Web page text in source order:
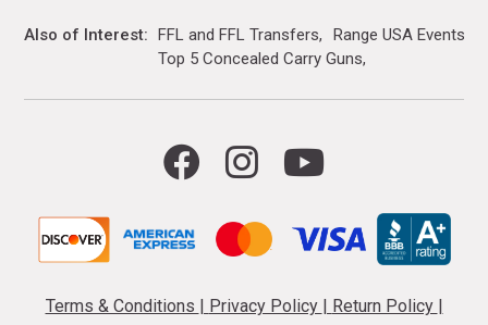
Also of Interest FFL and FFL Transfers
Range USA Events
Top 5 Concealed Carry Guns
Terms & Conditions Privacy Policy Return Policy